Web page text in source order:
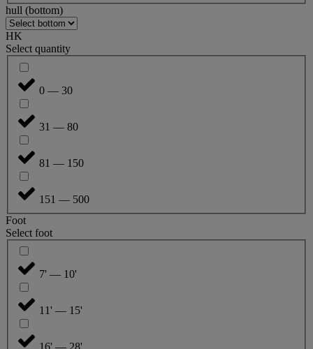
hull (bottom)
HK
Select quantity
0 — 30
31 — 80
81 — 150
151 — 500
Foot
Select foot
7' — 10'
11' — 15'